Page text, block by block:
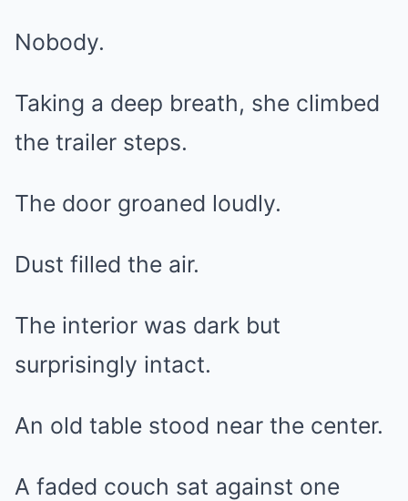
Nobody.
Taking a deep breath, she climbed
the trailer steps.
The door groaned loudly.
Dust filled the air.
The interior was dark but
surprisingly intact.
An old table stood near the center.
A faded couch sat against one